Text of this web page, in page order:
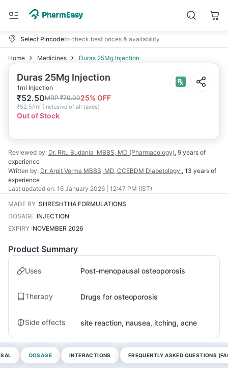
Select Pincodeto check best prices & availability
Home Medicines Duras 25Mg Injection
Duras 25Mg Injection
1ml Injection
₹52.50MRP₹70.0025% OFF
₹52.5/ml (Inclusive of all taxes)
Out of Stock
Reviewed by: Dr. Ritu Budania MBBS, MD (Pharmacology), 9 years of
experience
Written by: Dr. Arpit Verma MBBS, MD, CCEBDM Diabetology , 13 years of
experience
Last updated on: 16 January 2026 | 12:47 PM (IST)
MADE BY :SHRESHTHA FORMULATIONS
DOSAGE :INJECTION
EXPIRY :NOVEMBER 2026
Product Summary
Uses Post-menopausal osteoporosis
Therapy Drugs for osteoporosis
Side effects site reaction, nausea, itching, acne
DOSAGE INTERACTIONS FREQUENTLY ASKED QUESTIONS